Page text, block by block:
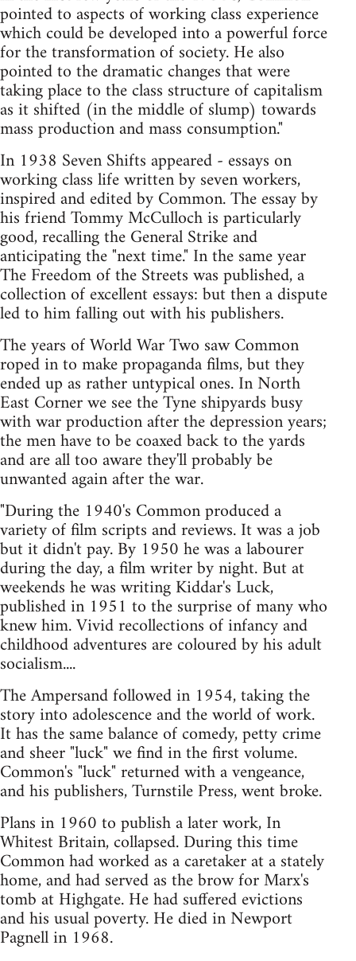
pointed to aspects of working class experience
which could be developed into a powerful force
for the transformation of society. He also
pointed to the dramatic changes that were
taking place to the class structure of capitalism
as it shifted (in the middle of slump) towards
mass production and mass consumption."
In 1938 Seven Shifts appeared - essays on
working class life written by seven workers,
inspired and edited by Common. The essay by
his friend Tommy McCulloch is particularly
good, recalling the General Strike and
anticipating the "next time." In the same year
The Freedom of the Streets was published, a
collection of excellent essays: but then a dispute
led to him falling out with his publishers.
The years of World War Two saw Common
roped in to make propaganda films, but they
ended up as rather untypical ones. In North
East Corner we see the Tyne shipyards busy
with war production after the depression years;
the men have to be coaxed back to the yards
and are all too aware they'll probably be
unwanted again after the war.
"During the 1940's Common produced a
variety of film scripts and reviews. It was a job
but it didn't pay. By 1950 he was a labourer
during the day, a film writer by night. But at
weekends he was writing Kiddar's Luck,
published in 1951 to the surprise of many who
knew him. Vivid recollections of infancy and
childhood adventures are coloured by his adult
socialism....
The Ampersand followed in 1954, taking the
story into adolescence and the world of work.
It has the same balance of comedy, petty crime
and sheer "luck" we find in the first volume.
Common's "luck" returned with a vengeance,
and his publishers, Turnstile Press, went broke.
Plans in 1960 to publish a later work, In
Whitest Britain, collapsed. During this time
Common had worked as a caretaker at a stately
home, and had served as the brow for Marx's
tomb at Highgate. He had suffered evictions
and his usual poverty. He died in Newport
Pagnell in 1968.